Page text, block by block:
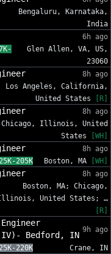
Bengaluru, Karnataka,
India
6h ago
Glen Allen, VA, US,
23060
8h ago
Los Angeles, California,
United States
[R]
8h ago
Chicago, Illinois, United
States
[WH]
8h ago
205K Boston, MA [WH]
8h ago
Boston, MA; Chicago,
United States; …
[R]
IV)- Bedford, IN
9h ago
220K Crane, IN